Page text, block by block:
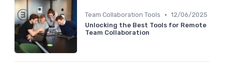
Team Collaboration Tools • 12/06/2025
Unlocking the Best Tools for Remote
Team Collaboration